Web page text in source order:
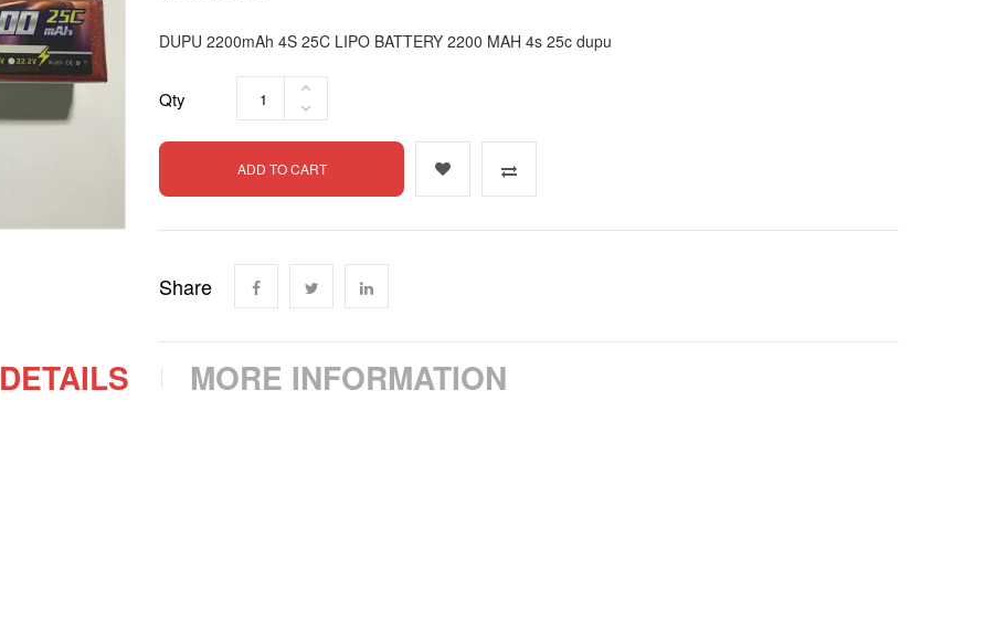
DUPU 2200mAh 4S 25C LIPO BATTERY 2200 MAH 4s 25c dupu
Qty
ADD TO CART
Share
DETAILS MORE INFORMATION